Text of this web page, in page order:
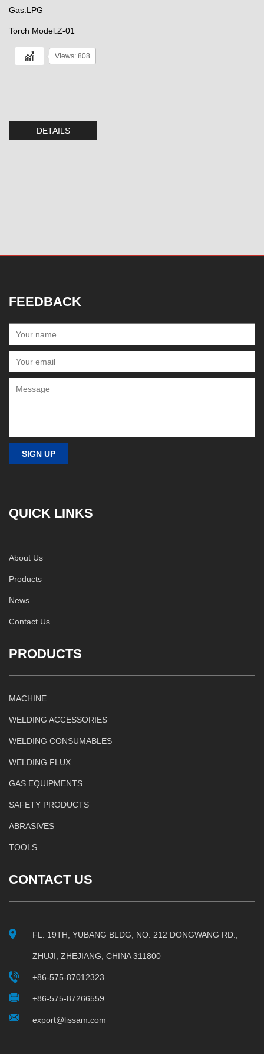
Gas:LPG
Torch Model:Z-01
Views: 808
DETAILS
FEEDBACK
QUICK LINKS
About Us
Products
News
Contact Us
PRODUCTS
MACHINE
WELDING ACCESSORIES
WELDING CONSUMABLES
WELDING FLUX
GAS EQUIPMENTS
SAFETY PRODUCTS
ABRASIVES
TOOLS
CONTACT US
FL. 19TH, YUBANG BLDG, NO. 212 DONGWANG RD.,
ZHUJI, ZHEJIANG, CHINA 311800
+86-575-87012323
+86-575-87266559
export@lissam.com